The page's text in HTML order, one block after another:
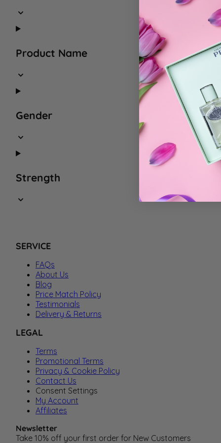
Product Name
Gender
Strength
SERVICE
FAQs
About Us
Blog
Price Match Policy
Testimonials
Delivery & Returns
LEGAL
Terms
Promotional Terms
Privacy & Cookie Policy
Contact Us
Consent Settings
My Account
Affiliates
Newsletter
Take 10% off your first order for New Customers